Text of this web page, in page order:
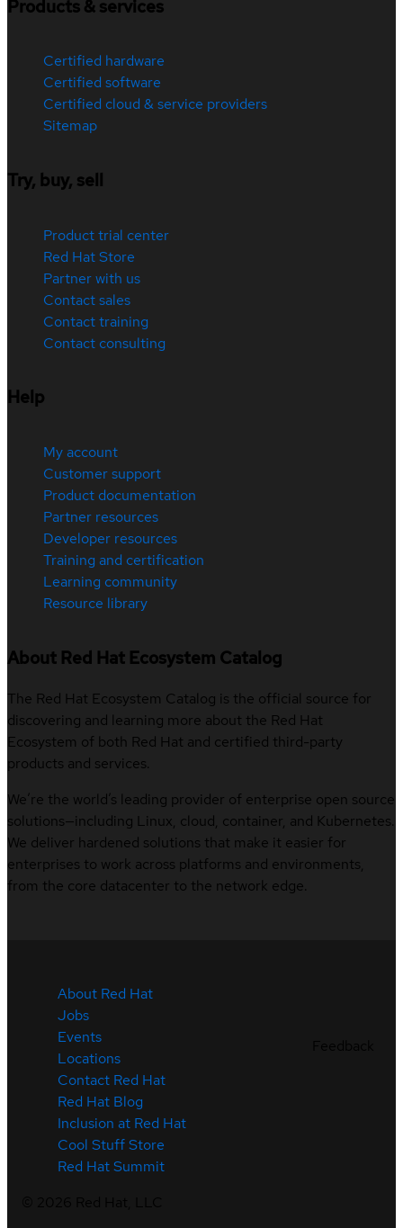
Products & services
Certified hardware
Certified software
Certified cloud & service providers
Sitemap
Try, buy, sell
Product trial center
Red Hat Store
Partner with us
Contact sales
Contact training
Contact consulting
Help
My account
Customer support
Product documentation
Partner resources
Developer resources
Training and certification
Learning community
Resource library
About Red Hat Ecosystem Catalog
The Red Hat Ecosystem Catalog is the official source for
discovering and learning more about the Red Hat
Ecosystem of both Red Hat and certified third-party
products and services.
We’re the world’s leading provider of enterprise open source
solutions—including Linux, cloud, container, and Kubernetes.
We deliver hardened solutions that make it easier for
enterprises to work across platforms and environments,
from the core datacenter to the network edge.
About Red Hat
Jobs
Events
Locations
Contact Red Hat
Red Hat Blog
Inclusion at Red Hat
Cool Stuff Store
Red Hat Summit